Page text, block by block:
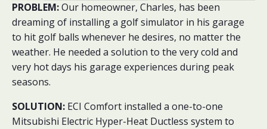
PROBLEM:Our homeowner, Charles, has been
dreaming of installing a golf simulator in his garage
to hit golf balls whenever he desires, no matter the
weather. He needed a solution to the very cold and
very hot days his garage experiences during peak
seasons.
SOLUTION: ECI Comfort installed a one-to-one
Mitsubishi Electric Hyper-Heat Ductless system to